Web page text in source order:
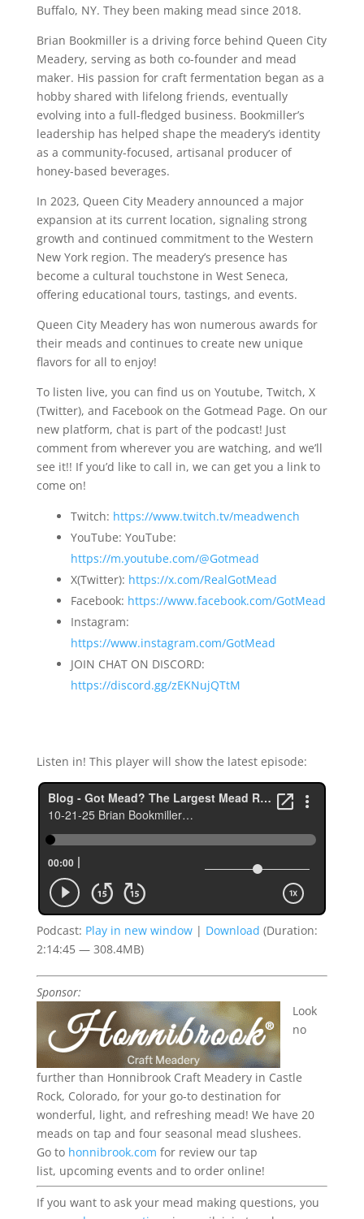
Buffalo, NY. They been making mead since 2018.
Brian Bookmiller is a driving force behind Queen City
Meadery, serving as both co-founder and mead
maker. His passion for craft fermentation began as a
hobby shared with lifelong friends, eventually
evolving into a full-fledged business. Bookmiller’s
leadership has helped shape the meadery’s identity
as a community-focused, artisanal producer of
honey-based beverages.
In 2023, Queen City Meadery announced a major
expansion at its current location, signaling strong
growth and continued commitment to the Western
New York region. The meadery’s presence has
become a cultural touchstone in West Seneca,
offering educational tours, tastings, and events.
Queen City Meadery has won numerous awards for
their meads and continues to create new unique
flavors for all to enjoy!
To listen live, you can find us on Youtube, Twitch, X
(Twitter), and Facebook on the Gotmead Page. On our
new platform, chat is part of the podcast! Just
comment from wherever you are watching, and we’ll
see it!! If you’d like to call in, we can get you a link to
come on!
Twitch: https://www.twitch.tv/meadwench
YouTube: YouTube:
https://m.youtube.com/@Gotmead
X(Twitter): https://x.com/RealGotMead
Facebook: https://www.facebook.com/GotMead
Instagram:
https://www.instagram.com/GotMead
JOIN CHAT ON DISCORD:
https://discord.gg/zEKNujQTtM
Listen in! This player will show the latest episode:
Podcast: Play in new window| Download (Duration:
2:14:45 — 308.4MB)
Sponsor:
Look
no
further than Honnibrook Craft Meadery in Castle
Rock, Colorado, for your go-to destination for
wonderful, light, and refreshing mead! We have 20
meads on tap and four seasonal mead slushees.
Go to honnibrook.com for review our tap
list, upcoming events and to order online!
If you want to ask your mead making questions, you